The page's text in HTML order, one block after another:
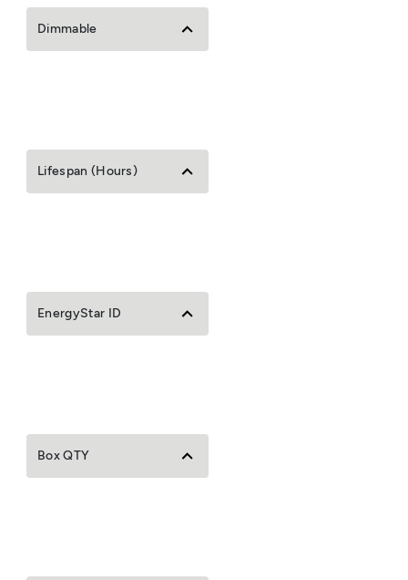
Dimmable
Lifespan (Hours)
EnergyStar ID
Box QTY